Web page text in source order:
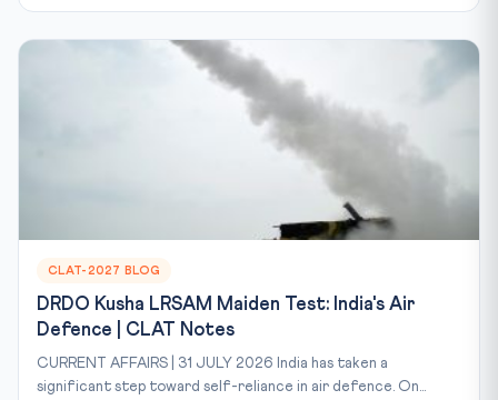
CLAT-2027 BLOG
DRDO Kusha LRSAM Maiden Test: India's Air
Defence | CLAT Notes
CURRENT AFFAIRS | 31 JULY 2026 India has taken a
significant step toward self-reliance in air defence. On...